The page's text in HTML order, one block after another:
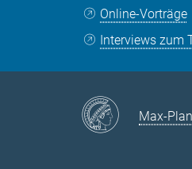
Online-Vorträge
Interviews zum
Max-